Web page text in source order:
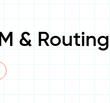
& Routing